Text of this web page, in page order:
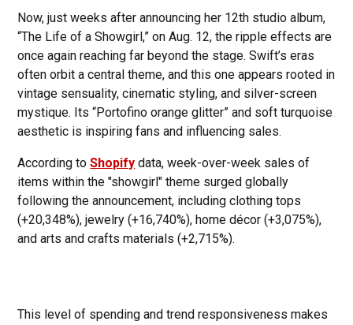
Now, just weeks after announcing her 12th studio album,
“The Life of a Showgirl,” on Aug. 12, the ripple effects are
once again reaching far beyond the stage. Swift’s eras
often orbit a central theme, and this one appears rooted in
vintage sensuality, cinematic styling, and silver-screen
mystique. Its “Portofino orange glitter” and soft turquoise
aesthetic is inspiring fans and influencing sales.
According toShopify data, week-over-week sales of
items within the "showgirl" theme surged globally
following the announcement, including clothing tops
(+20,348%), jewelry (+16,740%), home décor (+3,075%),
and arts and crafts materials (+2,715%).
This level of spending and trend responsiveness makes